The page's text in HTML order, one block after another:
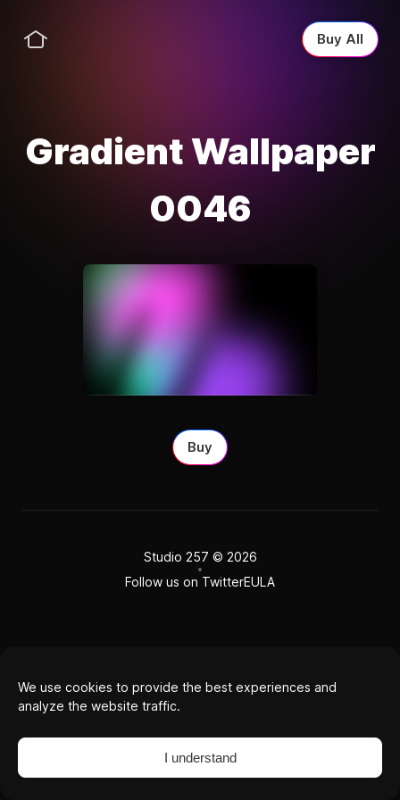
We use cookies to provide the best experiences and
analyze the website traffic.
I understand
Buy All
Gradient Wallpaper
0046
Buy
Studio 257 © 2026
Follow us on TwitterEULA